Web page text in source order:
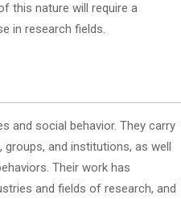
this nature will require a
in research fields.
and social behavior. They carry
and institutions, as well
Their work has
and fields of research, and